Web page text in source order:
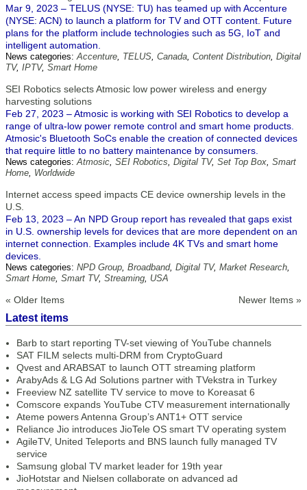
Mar 9, 2023 – TELUS (NYSE: TU) has teamed up with Accenture
(NYSE: ACN) to launch a platform for TV and OTT content. Future
plans for the platform include technologies such as 5G, IoT and
intelligent automation.
News categories:Accenture, TELUS, Canada, Content Distribution, Digital
TV, IPTV, Smart Home
SEI Robotics selects Atmosic low power wireless and energy
harvesting solutions
Feb 27, 2023 – Atmosic is working with SEI Robotics to develop a
range of ultra-low power remote control and smart home products.
Atmosic's Bluetooth SoCs enable the creation of connected devices
that require little to no battery maintenance by consumers.
News categories:Atmosic, SEI Robotics, Digital TV, Set Top Box, Smart
Home, Worldwide
Internet access speed impacts CE device ownership levels in the
U.S.
Feb 13, 2023 – An NPD Group report has revealed that gaps exist
in U.S. ownership levels for devices that are more dependent on an
internet connection. Examples include 4K TVs and smart home
devices.
News categories: NPD Group, Broadband, Digital TV, Market Research,
Smart Home, Smart TV, Streaming, USA
« Older Items Newer Items »
Latest items
Barb to start reporting TV-set viewing of YouTube channels
SAT FILM selects multi-DRM from CryptoGuard
Qvest and ARABSAT to launch OTT streaming platform
ArabyAds & LG Ad Solutions partner with TVekstra in Turkey
Freeview NZ satellite TV service to move to Koreasat 6
Comscore expands YouTube CTV measurement internationally
Ateme powers Antenna Group’s ANT1+ OTT service
Reliance Jio introduces JioTele OS smart TV operating system
AgileTV, United Teleports and BNS launch fully managed TV
service
Samsung global TV market leader for 19th year
JioHotstar and Nielsen collaborate on advanced ad